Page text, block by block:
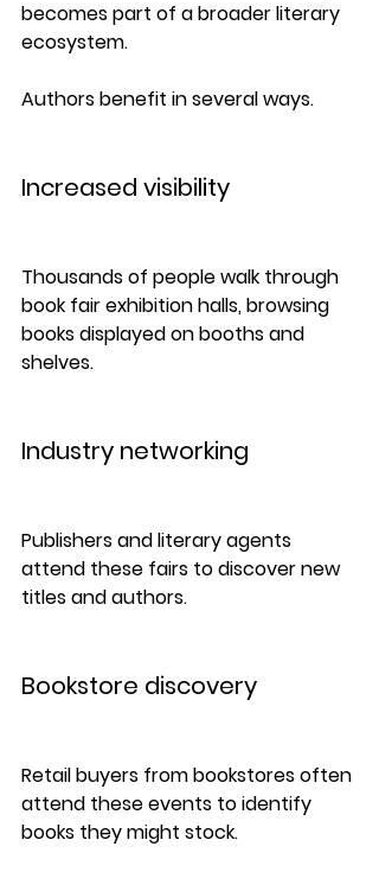
becomes part of a broader literary
ecosystem.
Authors benefit in several ways.
Increased visibility
Thousands of people walk through
book fair exhibition halls, browsing
books displayed on booths and
shelves.
Industry networking
Publishers and literary agents
attend these fairs to discover new
titles and authors.
Bookstore discovery
Retail buyers from bookstores often
attend these events to identify
books they might stock.